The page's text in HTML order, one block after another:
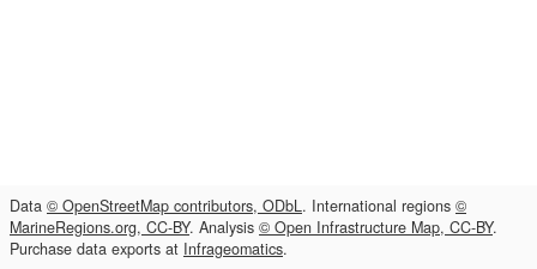
Data © OpenStreetMap contributors, ODbL. International regions ©
MarineRegions.org, CC-BY. Analysis © Open Infrastructure Map, CC-BY.
Purchase data exports at Infrageomatics.